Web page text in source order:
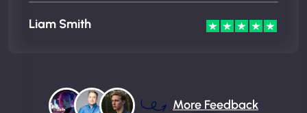
Liam Smith
More Feedback